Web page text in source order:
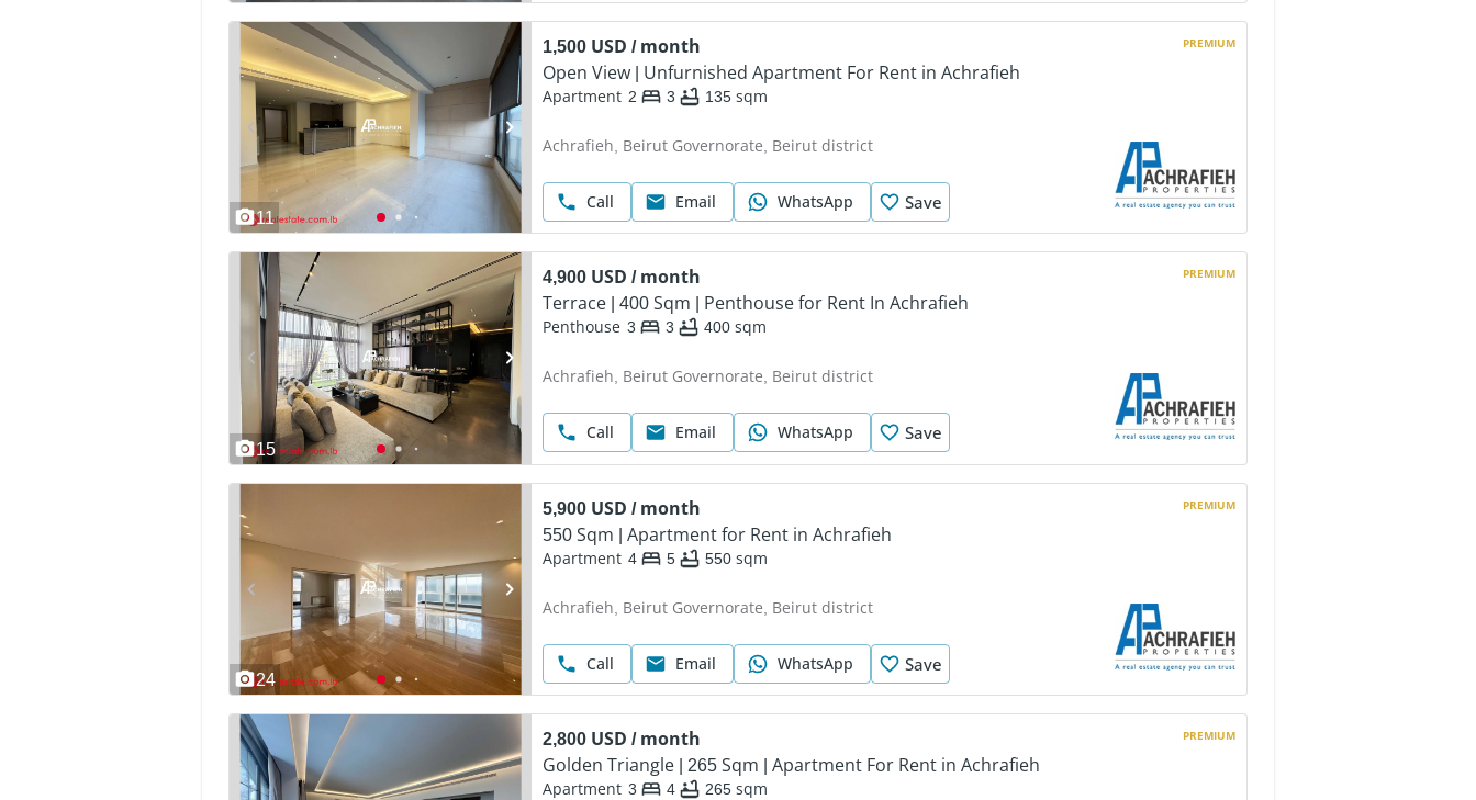
11
1,500 USD / month
Open View | Unfurnished Apartment For Rent in Achrafieh
Apartment 2 3 135 sqm
Achrafieh, Beirut Governorate, Beirut district
Call Email WhatsApp Save
PREMIUM
15
4,900 USD / month
Terrace | 400 Sqm | Penthouse for Rent In Achrafieh
Penthouse 3 3 400 sqm
Achrafieh, Beirut Governorate, Beirut district
Call Email WhatsApp Save
PREMIUM
24
5,900 USD / month
550 Sqm | Apartment for Rent in Achrafieh
Apartment 4 5 550 sqm
Achrafieh, Beirut Governorate, Beirut district
Call Email WhatsApp Save
PREMIUM
2,800 USD / month
Golden Triangle | 265 Sqm | Apartment For Rent in Achrafieh
Apartment 3 4 265 sqm
PREMIUM